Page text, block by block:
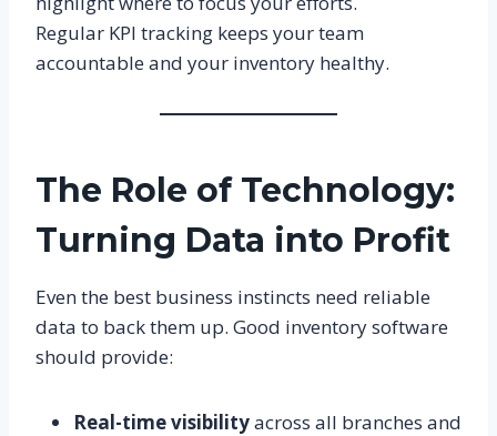
Regular KPI tracking keeps your team
accountable and your inventory healthy.
The Role of Technology:
Turning Data into Profit
Even the best business instincts need reliable
data to back them up. Good inventory software
should provide:
Real-time visibilityacross all branches and